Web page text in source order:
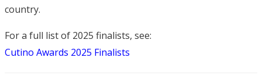
country.
For a full list of 2025 finalists, see:
Cutino Awards 2025 Finalists